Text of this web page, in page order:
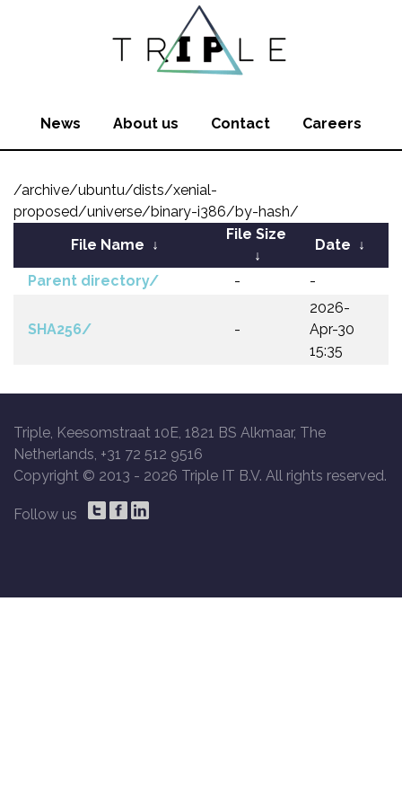
News About us Contact Careers
/archive/ubuntu/dists/xenial-
proposed/universe/binary-i386/by-hash/
File Name ↓
File Size
↓
Date ↓
Parent directory/ - -
SHA256/ -
2026-
Apr-30
15:35
Triple, Keesomstraat 10E, 1821 BS Alkmaar, The
Netherlands, +31 72 512 9516
Copyright © 2013 - 2026 Triple IT B.V. All rights reserved.
Follow us